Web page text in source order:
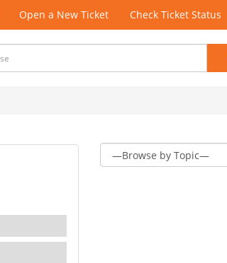
Open a New Ticket Check Ticket Status